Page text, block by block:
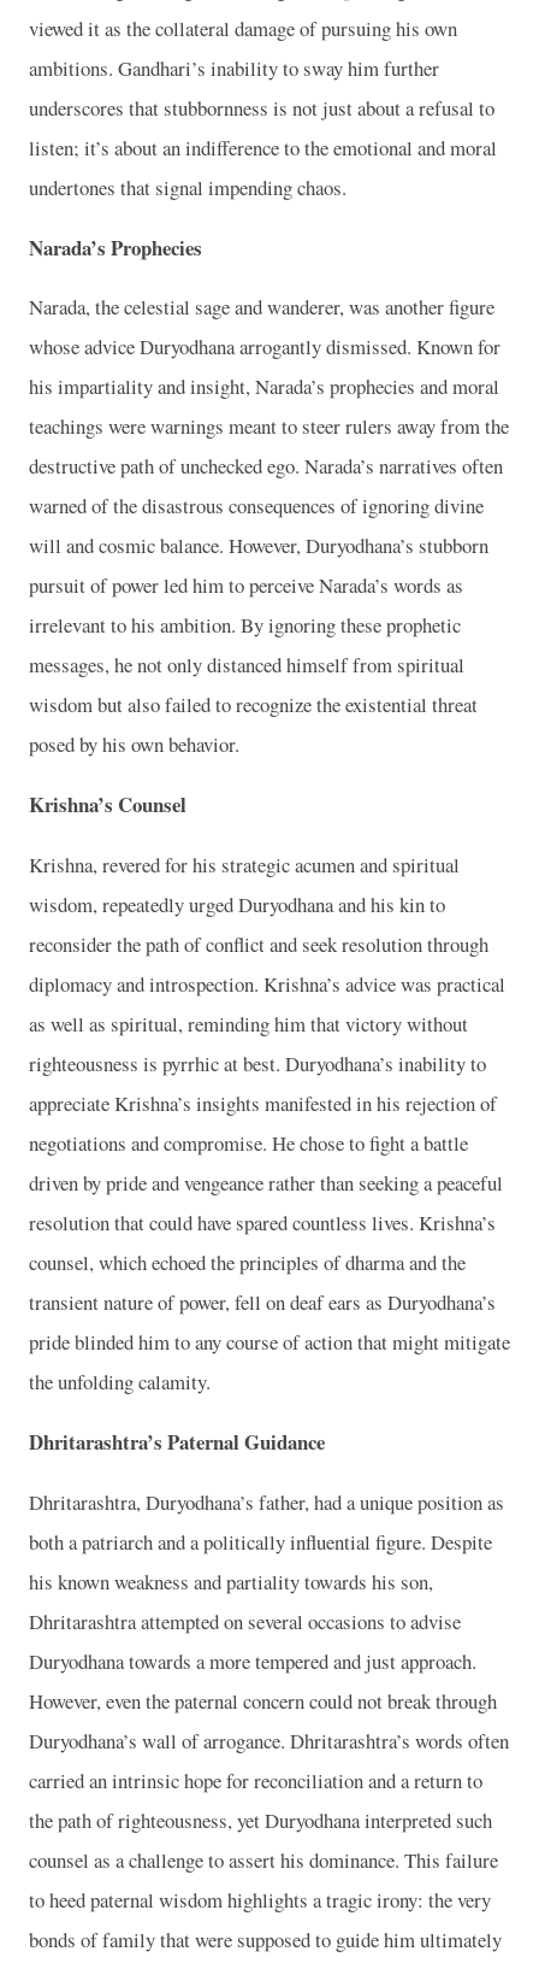
viewed it as the collateral damage of pursuing his own
ambitions. Gandhari’s inability to sway him further
underscores that stubbornness is not just about a refusal to
listen; it’s about an indifference to the emotional and moral
undertones that signal impending chaos.
Narada’s Prophecies
Narada, the celestial sage and wanderer, was another figure
whose advice Duryodhana arrogantly dismissed. Known for
his impartiality and insight, Narada’s prophecies and moral
teachings were warnings meant to steer rulers away from the
destructive path of unchecked ego. Narada’s narratives often
warned of the disastrous consequences of ignoring divine
will and cosmic balance. However, Duryodhana’s stubborn
pursuit of power led him to perceive Narada’s words as
irrelevant to his ambition. By ignoring these prophetic
messages, he not only distanced himself from spiritual
wisdom but also failed to recognize the existential threat
posed by his own behavior.
Krishna’s Counsel
Krishna, revered for his strategic acumen and spiritual
wisdom, repeatedly urged Duryodhana and his kin to
reconsider the path of conflict and seek resolution through
diplomacy and introspection. Krishna’s advice was practical
as well as spiritual, reminding him that victory without
righteousness is pyrrhic at best. Duryodhana’s inability to
appreciate Krishna’s insights manifested in his rejection of
negotiations and compromise. He chose to fight a battle
driven by pride and vengeance rather than seeking a peaceful
resolution that could have spared countless lives. Krishna’s
counsel, which echoed the principles of dharma and the
transient nature of power, fell on deaf ears as Duryodhana’s
pride blinded him to any course of action that might mitigate
the unfolding calamity.
Dhritarashtra’s Paternal Guidance
Dhritarashtra, Duryodhana’s father, had a unique position as
both a patriarch and a politically influential figure. Despite
his known weakness and partiality towards his son,
Dhritarashtra attempted on several occasions to advise
Duryodhana towards a more tempered and just approach.
However, even the paternal concern could not break through
Duryodhana’s wall of arrogance. Dhritarashtra’s words often
carried an intrinsic hope for reconciliation and a return to
the path of righteousness, yet Duryodhana interpreted such
counsel as a challenge to assert his dominance. This failure
to heed paternal wisdom highlights a tragic irony: the very
bonds of family that were supposed to guide him ultimately